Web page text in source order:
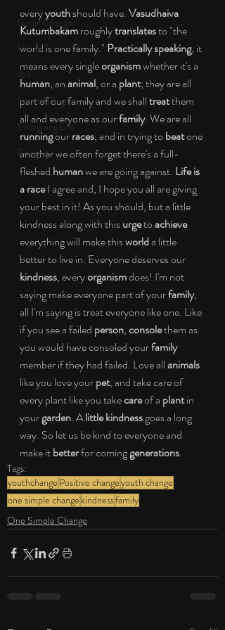
Social Change
Nature
Art
Special Blog
Energizing Life
Rooted
every youth should have. Vasudhaiva
Kutumbakam roughly translates to "the
world is one family." Practically speaking, it
means every single organism whether it's a
human, an animal, or a plant; they are all
part of our family and we shall treat them
all and everyone as our family. We are all
running our races, and in trying to beat one
another we often forget there's a full-
fleshed human we are going against. Life is
a race I agree and, I hope you all are giving
your best in it! As you should, but a little
kindness along with this urge to achieve
everything will make this world a little
better to live in. Everyone deserves our
kindness, every organism does! I'm not
saying make everyone part of your family,
all I'm saying is treat everyone like one. Like
if you see a failed person, console them as
you would have consoled your family
member if they had failed. Love all animals
like you love your pet, and take care of
every plant like you take care of a plant in
your garden. A little kindness goes a long
way. So let us be kind to everyone and
make it better for coming generations.
Tags:
youthchange Positive changeyouth change
one simple change kindnessfamily
One Simple Change